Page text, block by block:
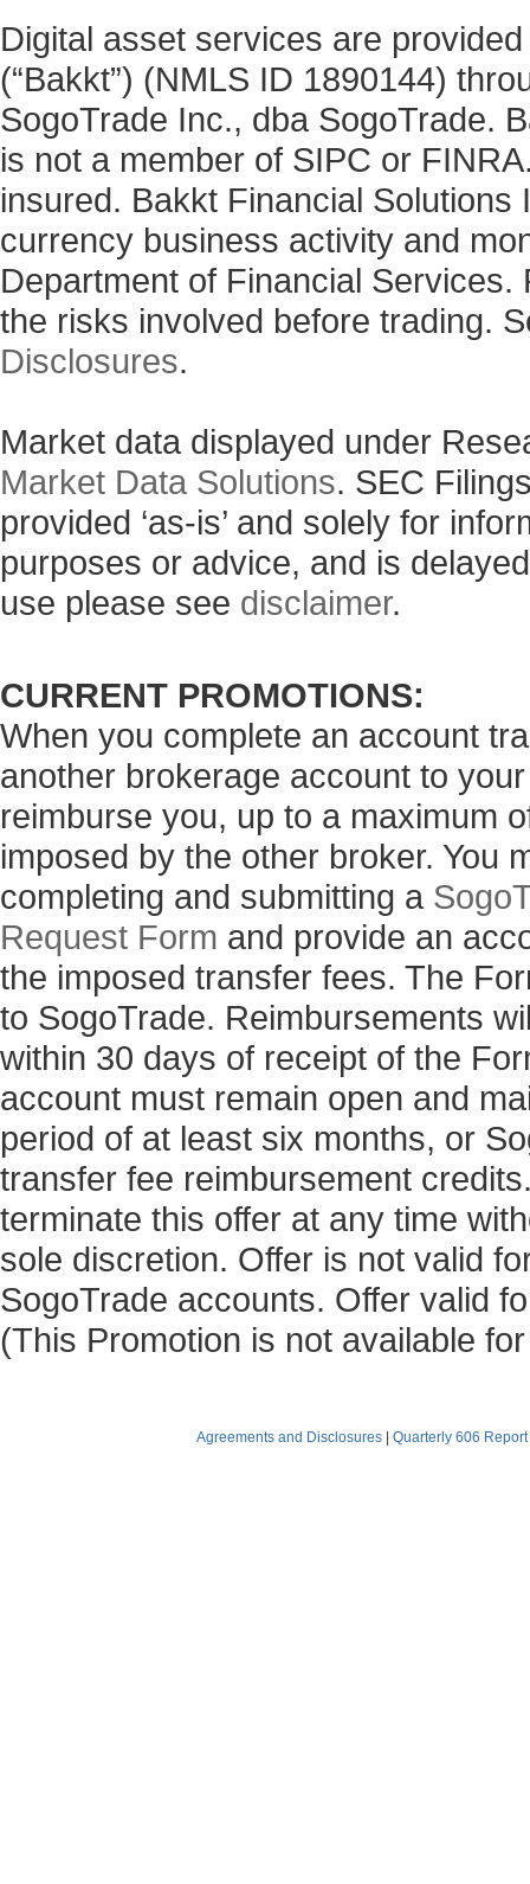
Digital asset services are
(“Bakkt”) (NMLS ID 1890144)
SogoTrade Inc., dba SogoTrade.
is not a member of SIPC or
insured. Bakkt Financial
currency business activity and
Department of Financial
the risks involved before trading.
Disclosures.
Market data displayed under
Market Data Solutions. SEC
provided ‘as-is’ and solely for
purposes or advice, and is
use please see disclaimer.
CURRENT PROMOTIONS:
When you complete an account
another brokerage account to
reimburse you, up to a maximum
imposed by the other broker. You
completing and submitting a
Request Form and provide an
the imposed transfer fees. The
to SogoTrade. Reimbursements
within 30 days of receipt of the
account must remain open and
period of at least six months, or
transfer fee reimbursement
terminate this offer at any time
sole discretion. Offer is not valid
SogoTrade accounts. Offer valid
(This Promotion is not available
Agreements and Disclosures Quarterly 606 Report